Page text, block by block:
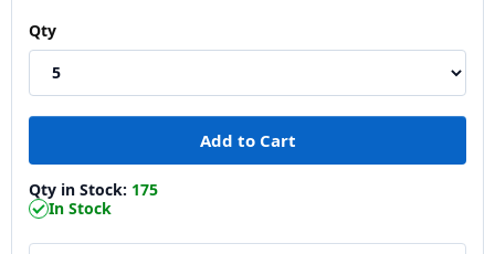
Qty
Qty in Stock: 175
In Stock